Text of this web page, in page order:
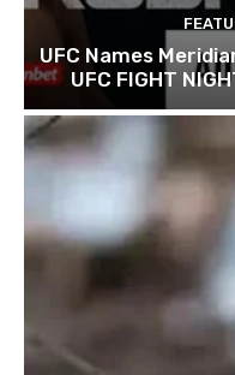
UFC Names
UFC FIGHT